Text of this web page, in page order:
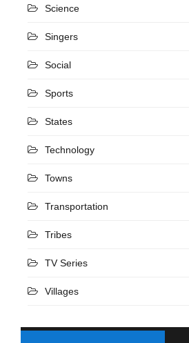
Science
Singers
Social
Sports
States
Technology
Towns
Transportation
Tribes
TV Series
Villages